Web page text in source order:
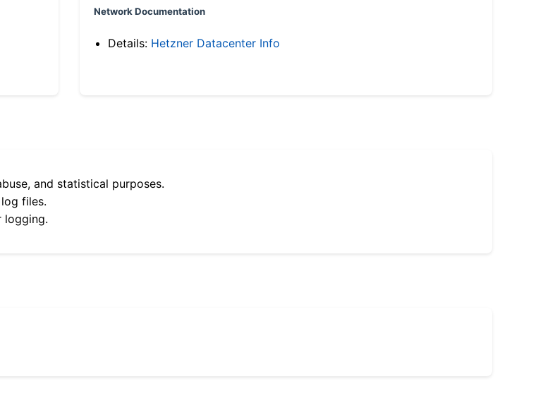
Network Documentation
Details: Hetzner Datacenter Info
and statistical purposes.
files.
logging.